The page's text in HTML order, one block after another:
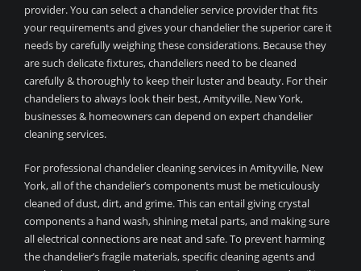
provider. You can select a chandelier service provider that fits
your requirements and gives your chandelier the superior care it
needs by carefully weighing these considerations. Because they
are such delicate fixtures, chandeliers need to be cleaned
carefully & thoroughly to keep their luster and beauty. For their
chandeliers to always look their best, Amityville, New York,
businesses & homeowners can depend on expert chandelier
cleaning services.
For professional chandelier cleaning services in Amityville, New
York, all of the chandelier’s components must be meticulously
cleaned of dust, dirt, and grime. This can entail giving crystal
components a hand wash, shining metal parts, and making sure
all electrical connections are neat and safe. To prevent harming
the chandelier’s fragile materials, specific cleaning agents and